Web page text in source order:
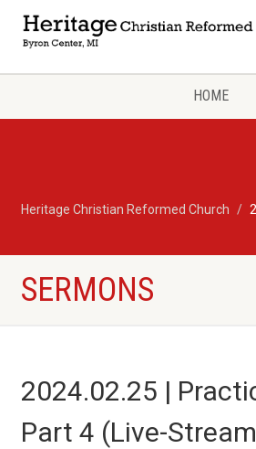
HOME
Heritage Christian Reformed Church
SERMONS
2024.02.25 |
Part 4 (Live-